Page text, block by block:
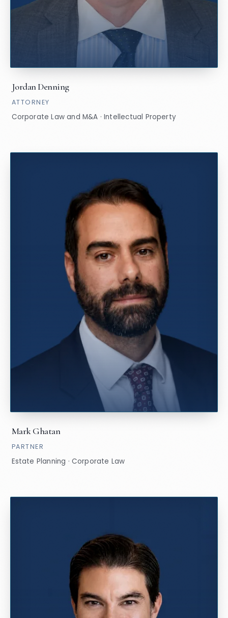
Jordan Denning
ATTORNEY
Corporate Law and M&A · Intellectual Property
Mark Ghatan
PARTNER
Estate Planning · Corporate Law